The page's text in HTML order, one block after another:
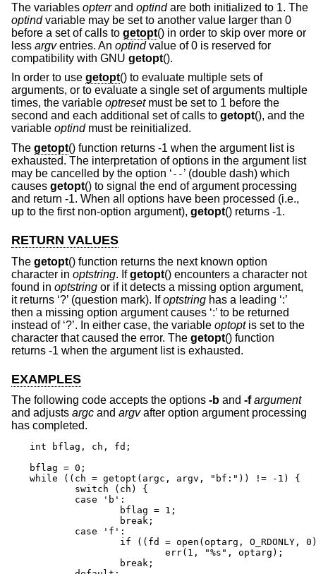
The variables opterrand optindare both initialized to 1. The
optindvariable may be set to another value larger than 0
before a set of calls to getopt() in order to skip over more or
less argventries. An optindvalue of 0 is reserved for
compatibility with GNU getopt().
In order to use getopt() to evaluate multiple sets of
arguments, or to evaluate a single set of arguments multiple
times, the variable optresetmust be set to 1 before the
second and each additional set of calls to getopt(), and the
variable optindmust be reinitialized.
The getopt() function returns -1 when the argument list is
exhausted. The interpretation of options in the argument list
may be cancelled by the option ‘ -- ’ (double dash) which
causes getopt() to signal the end of argument processing
and return -1. When all options have been processed (i.e.,
up to the first non-option argument), getopt() returns -1.
RETURN VALUES
The getopt() function returns the next known option
character in optstring. Ifgetopt() encounters a character not
found in optstring or if it detects a missing option argument,
it returns ‘?’ (question mark). Ifoptstring has a leading ‘:’
then a missing option argument causes ‘:’ to be returned
instead of ‘?’. In either case, the variable optoptis set to the
character that caused the error. The getopt() function
returns -1 when the argument list is exhausted.
EXAMPLES
The following code accepts the options -b and -f argument
and adjusts argc and argvafter option argument processing
has completed.
int bflag, ch, fd;
bflag = 0;
while ((ch = getopt(argc, argv, "bf:")) != -1) {